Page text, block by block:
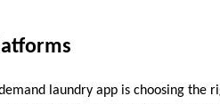
laundry app is choosing